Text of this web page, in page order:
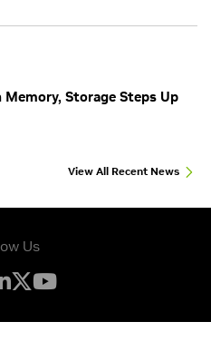
Memory, Storage Steps Up
View All Recent News
Us